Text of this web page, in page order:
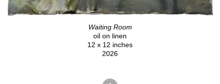
Waiting Room
oil on linen
12 x 12 inches
2026